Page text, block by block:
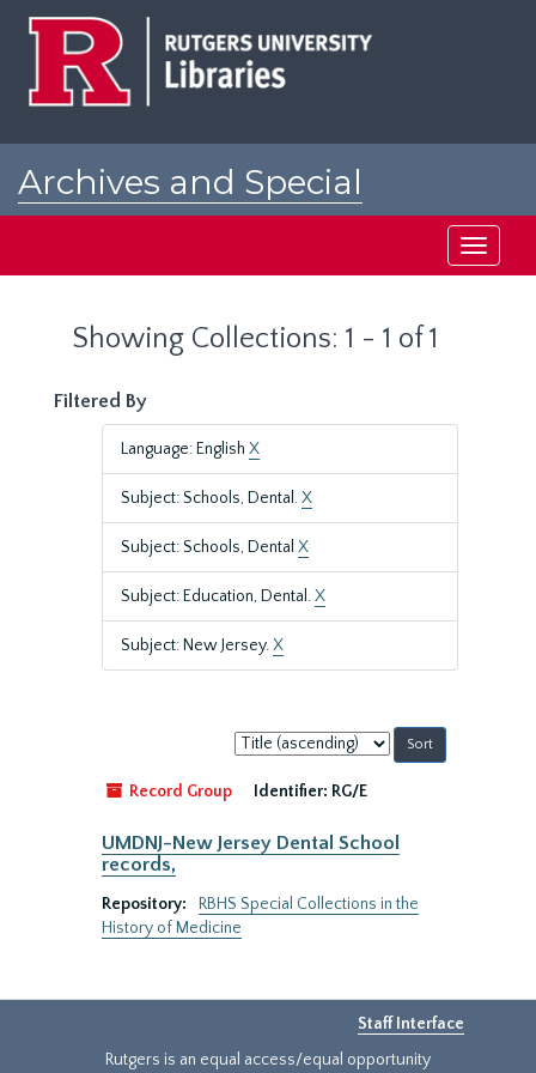
Archives and Special
Toggle
Showing Collections: 1 - 1 of 1
Filtered By
Language: English X
Subject: Schools, Dental.X
Subject: Schools, Dental X
Subject: Education, Dental.X
Subject: New Jersey.X
Sort
by:
Record Group
Identifier: RG/E
UMDNJ-New Jersey Dental School
records,
Repository:
RBHS Special Collections in the
History of Medicine
Staff Interface
Rutgers is an equal access/equal opportunity